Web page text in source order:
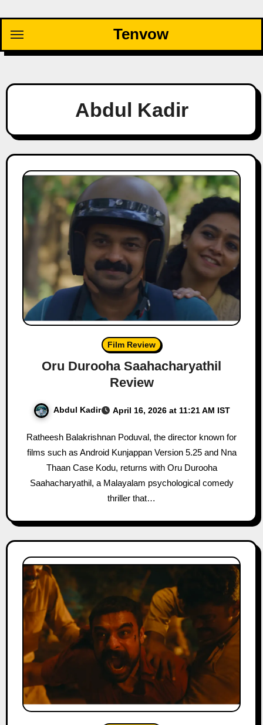
content
Tenvow
Abdul Kadir
Film Review
Oru Durooha Saahacharyathil
Review
Abdul Kadir April 16, 2026 at 11:21 AM IST
Ratheesh Balakrishnan Poduval, the director known for
films such as Android Kunjappan Version 5.25 and Nna
Thaan Case Kodu, returns with Oru Durooha
Saahacharyathil, a Malayalam psychological comedy
thriller that…